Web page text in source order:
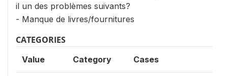
il un des problèmes suivants?
- Manque de livres/fournitures
CATEGORIES
Value Category Cases